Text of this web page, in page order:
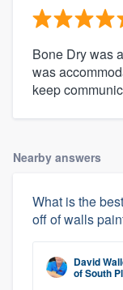
Bone Dry was
was
keep
Nearby answers
What is the
off of walls
David
of South